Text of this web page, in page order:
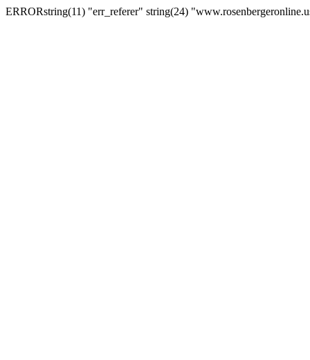
ERRORstring(11) "err_referer" string(24)